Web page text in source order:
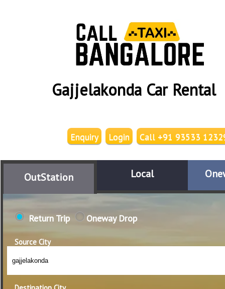
Gajjelakonda Car Rental
Call +91 93533
Login
Enquiry
OutStation Local
Return Trip Oneway Drop
Source City